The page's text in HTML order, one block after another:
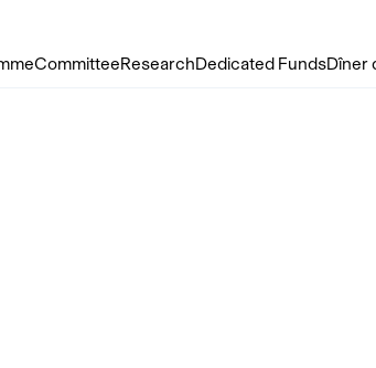
CommitteeResearchDedicated FundsDîner